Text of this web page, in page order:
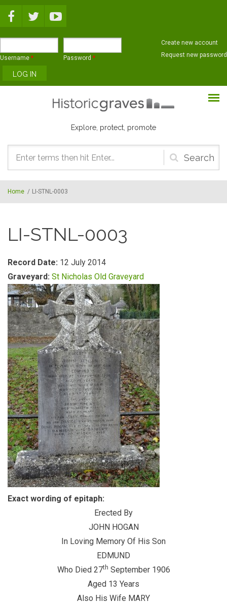
Username * Password *
Create new account
Request new password
Explore, protect, promote
Search
form
Home / LI-STNL-0003
LI-STNL-0003
Record Date: 12 July 2014
Graveyard: St Nicholas Old Graveyard
Exact wording of epitaph:
Erected By
JOHN HOGAN
In Loving Memory Of His Son
EDMUND
Who Died 27th September 1906
Aged 13 Years
Also His Wife MARY